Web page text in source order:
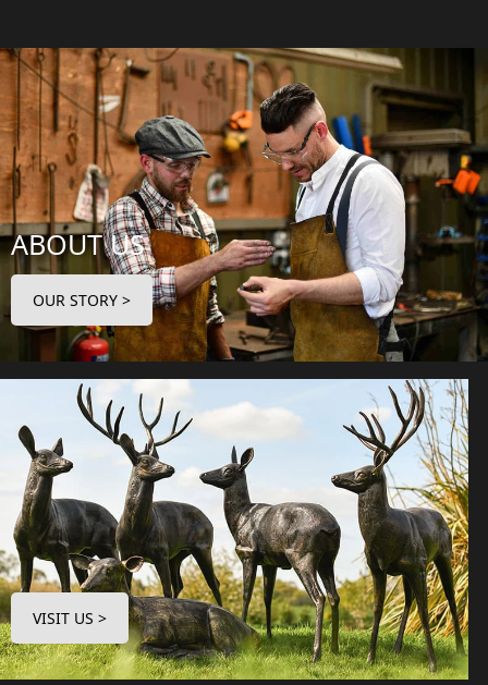
ABOUT US
OUR STORY >
VISIT US >